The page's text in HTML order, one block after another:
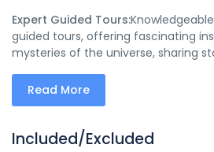
Expert Guided Tours:
guided tours, offering fascinating
mysteries of the universe, sharing
Read More
Included/Excluded